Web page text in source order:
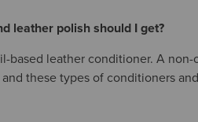
leather polish should I get?
based leather conditioner. A
these types of conditioners